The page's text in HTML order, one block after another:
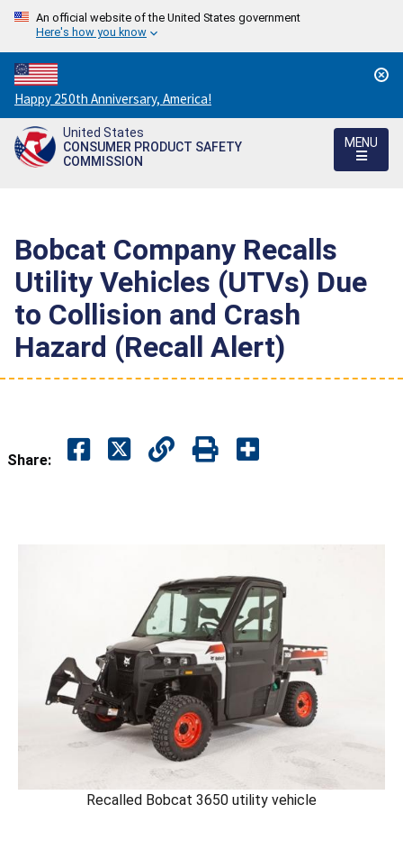
An official website of the United States government
Here's how you know
Countdown
to
America's
250th
Happy 250th Anniversary, America!
United States
CONSUMER PRODUCT SAFETY
COMMISSION
MENU
Bobcat Company Recalls
Utility Vehicles (UTVs) Due
to Collision and Crash
Hazard (Recall Alert)
Share:
Recalled Bobcat 3650 utility vehicle